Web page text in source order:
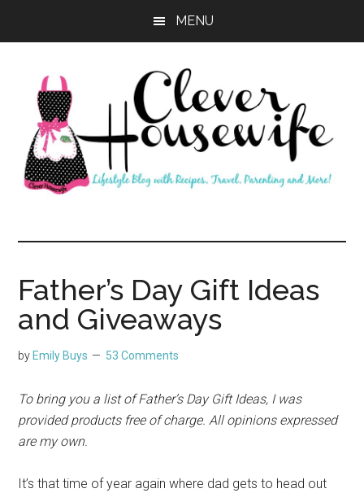
MENU
Clever
Housewife
Father’s Day Gift Ideas
and Giveaways
by Emily Buys 53 Comments
To bring you a list of Father’s Day Gift Ideas, I was
provided products free of charge. All opinions expressed
are my own.
It’s that time of year again where dad gets to head out